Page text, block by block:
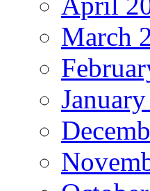
March